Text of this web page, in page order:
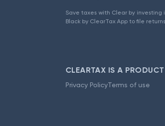
Save taxes with Clear by investing
Black by ClearTax App to file
CLEARTAX IS A
Privacy PolicyTerms of use